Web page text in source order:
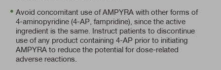
Avoid concomitant use of AMPYRA with other forms of
4-aminopyridine (4-AP, fampridine), since the active
ingredient is the same. Instruct patients to discontinue
use of any product containing 4-AP prior to initiating
AMPYRA to reduce the potential for dose-related
adverse reactions.